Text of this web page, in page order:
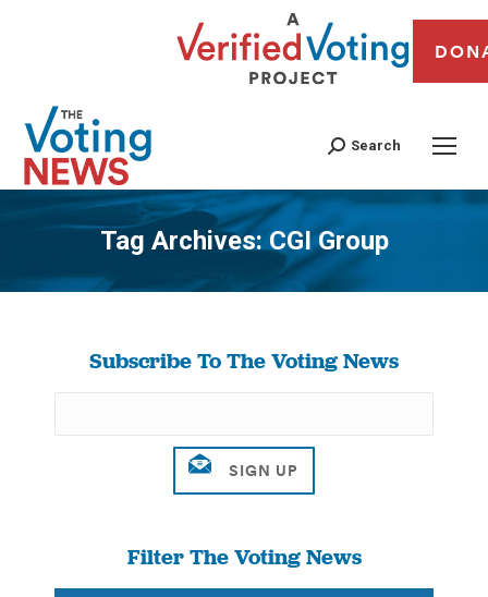
Search
Tag Archives: CGI Group
You are here:
Subscribe To The Voting News
Filter The Voting News